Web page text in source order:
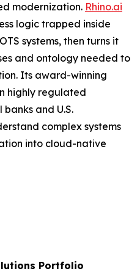
modernization. Rhino.ai
logic trapped inside
systems, then turns it
and ontology needed to
Its award-winning
highly regulated
and U.S.
complex systems
into cloud-native
Portfolio